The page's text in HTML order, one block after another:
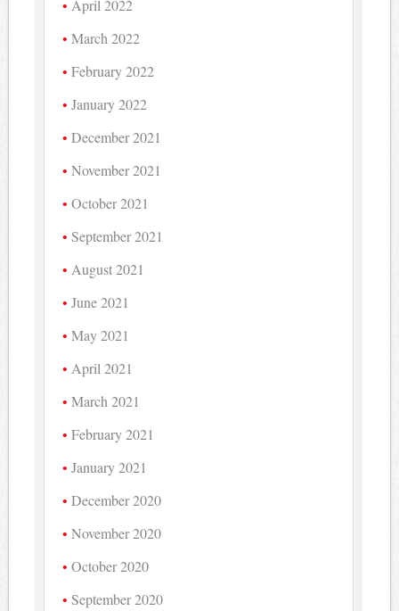
April 2022
March 2022
February 2022
January 2022
December 2021
November 2021
October 2021
September 2021
August 2021
June 2021
May 2021
April 2021
March 2021
February 2021
January 2021
December 2020
November 2020
October 2020
September 2020